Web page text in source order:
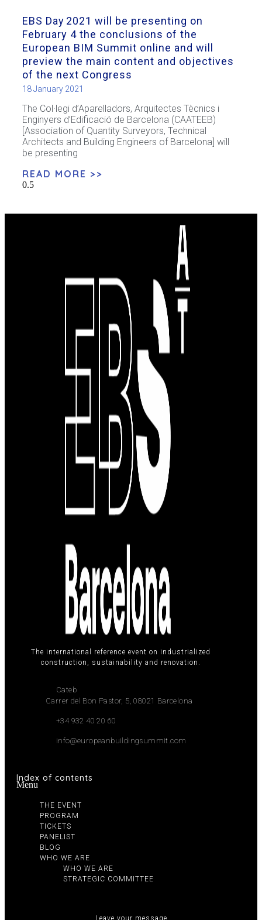
EBS Day 2021 will be presenting on
February 4 the conclusions of the
European BIM Summit online and will
preview the main content and objectives
of the next Congress
18 January 2021
The Col·legi d’Aparelladors, Arquitectes Tècnics i
Enginyers d’Edificació de Barcelona (CAATEEB)
[Association of Quantity Surveyors, Technical
Architects and Building Engineers of Barcelona] will
be presenting
READ MORE >>
The international reference event on industrialized
construction, sustainability and renovation.
Cateb
Carrer del Bon Pastor, 5, 08021 Barcelona
+34 932 40 20 60
info@europeanbuildingsummit.com
Index of contents
Menu
THE EVENT
PROGRAM
TICKETS
PANELIST
BLOG
WHO WE ARE
WHO WE ARE
STRATEGIC COMMITTEE
Leave your message